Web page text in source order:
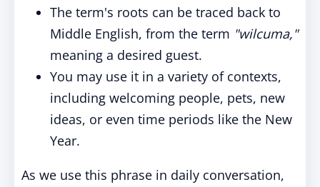
The term's roots can be traced back to
Middle English, from the term "wilcuma,"
meaning a desired guest.
You may use it in a variety of contexts,
including welcoming people, pets, new
ideas, or even time periods like the New
Year.
As we use this phrase in daily conversation,